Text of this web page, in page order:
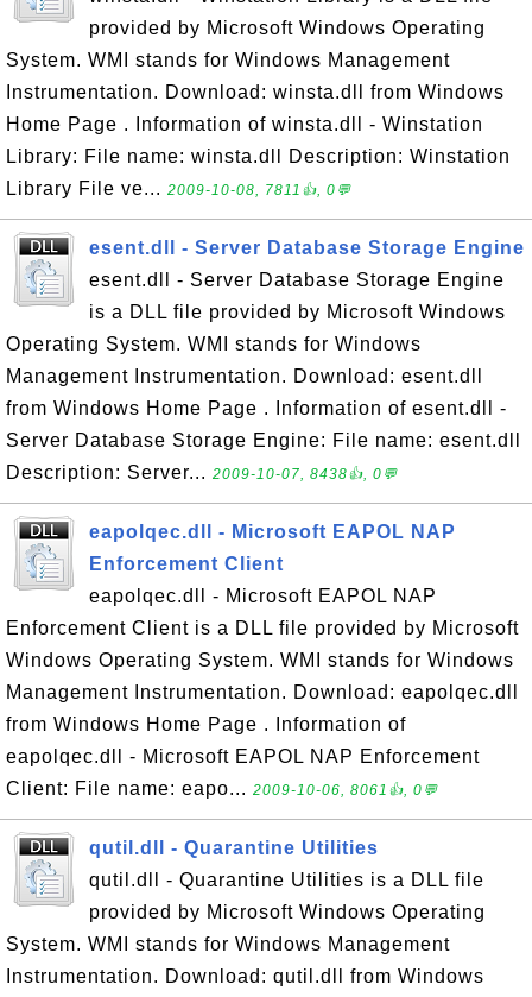
provided by Microsoft Windows Operating
System. WMI stands for Windows Management
Instrumentation. Download: winsta.dll from Windows
Home Page . Information of winsta.dll - Winstation
Library: File name: winsta.dll Description: Winstation
Library File ve... 2009-10-08, 7811👍, 0💬
esent.dll - Server Database Storage Engine
esent.dll - Server Database Storage Engine
is a DLL file provided by Microsoft Windows
Operating System. WMI stands for Windows
Management Instrumentation. Download: esent.dll
from Windows Home Page . Information of esent.dll -
Server Database Storage Engine: File name: esent.dll
Description: Server... 2009-10-07, 8438👍, 0💬
eapolqec.dll - Microsoft EAPOL NAP
Enforcement Client
eapolqec.dll - Microsoft EAPOL NAP
Enforcement Client is a DLL file provided by Microsoft
Windows Operating System. WMI stands for Windows
Management Instrumentation. Download: eapolqec.dll
from Windows Home Page . Information of
eapolqec.dll - Microsoft EAPOL NAP Enforcement
Client: File name: eapo... 2009-10-06, 8061👍, 0💬
qutil.dll - Quarantine Utilities
qutil.dll - Quarantine Utilities is a DLL file
provided by Microsoft Windows Operating
System. WMI stands for Windows Management
Instrumentation. Download: qutil.dll from Windows